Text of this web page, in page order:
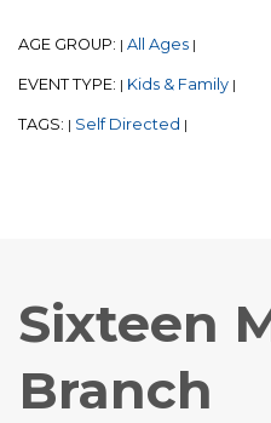
AGE GROUP: | All Ages |
EVENT TYPE: | Kids & Family |
TAGS: | Self Directed |
Sixteen
Branch